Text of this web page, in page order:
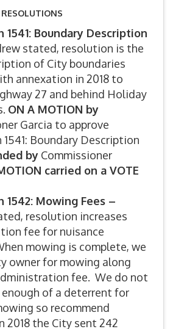
1541: Boundary Description
stated, resolution is the
of City boundaries
annexation in 2018 to
27 and behind Holiday
ON A MOTION by
Garcia to approve
Boundary Description
by Commissioner
carried on a VOTE
1542: Mowing Fees –
resolution increases
fee for nuisance
mowing is complete, we
owner for mowing along
fee. We do not
of a deterrent for
so recommend
2018 the City sent 242